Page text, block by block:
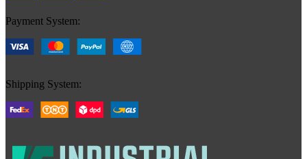
Payment System:
Shipping System: